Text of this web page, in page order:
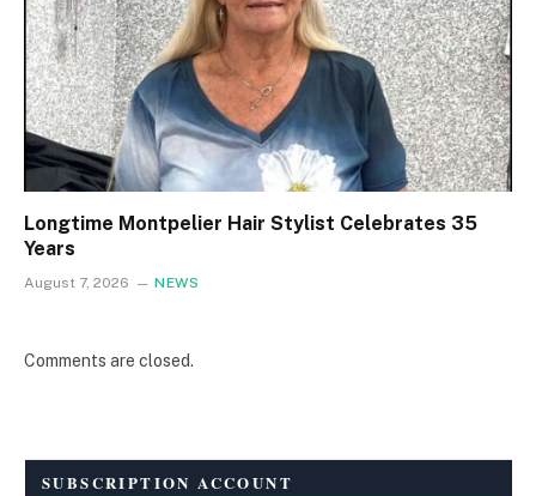
Longtime Montpelier Hair Stylist Celebrates 35
Years
August 7, 2026 NEWS
Comments are closed.
SUBSCRIPTION ACCOUNT